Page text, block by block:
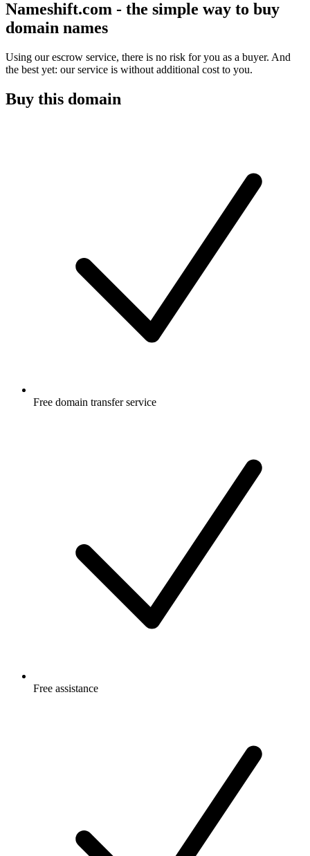
Nameshift.com - the simple way to buy
domain names
Using our escrow service, there is no risk for you as a buyer. And
the best yet: our service is without additional cost to you.
Buy this domain
Free domain transfer service
Free assistance